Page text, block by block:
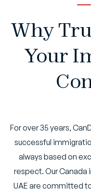
Why
Your
For over 35 years,
successful
always based on
respect. Our
UAE are committed